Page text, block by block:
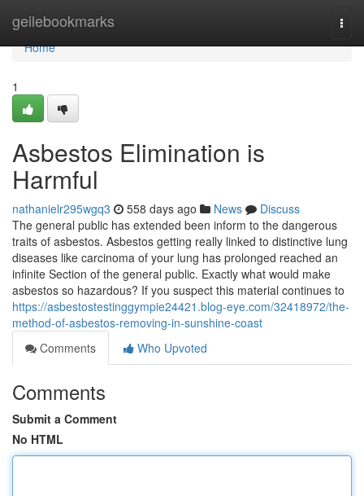
geilebookmarks
Home
Home
1
Asbestos Elimination is
Harmful
nathanielr295wgq3 558 days ago News
Discuss
The general public has extended been inform to the dangerous
traits of asbestos. Asbestos getting really linked to distinctive lung
diseases like carcinoma of your lung has prolonged reached an
infinite Section of the general public. Exactly what would make
asbestos so hazardous? If you suspect this material continues to
https://asbestostestinggympie24421.blog-eye.com/32418972/the-
method-of-asbestos-removing-in-sunshine-coast
Comments
Who Upvoted
Comments
Submit a Comment
No HTML